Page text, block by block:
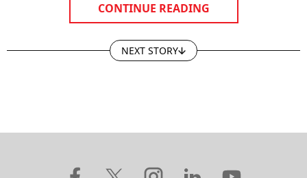
CONTINUE READING
NEXT STORY